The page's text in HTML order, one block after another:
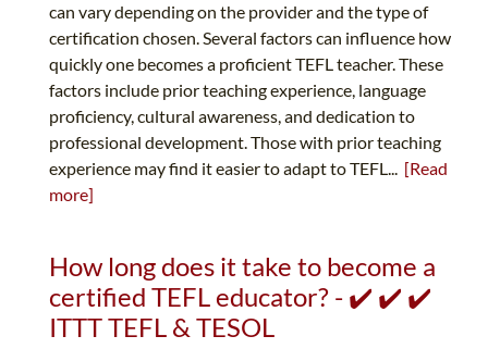
can vary depending on the provider and the type of
certification chosen. Several factors can influence how
quickly one becomes a proficient TEFL teacher. These
factors include prior teaching experience, language
proficiency, cultural awareness, and dedication to
professional development. Those with prior teaching
experience may find it easier to adapt to TEFL... [Read
more]
How long does it take to become a
certified TEFL educator? - ✔️ ✔️ ✔️
ITTT TEFL & TESOL